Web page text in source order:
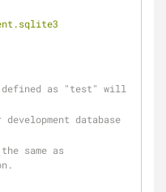
defined as "test" will
database
same as